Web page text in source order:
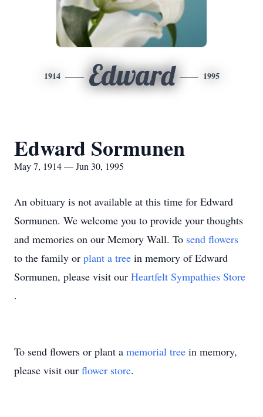
1914 Edward 1995
Edward Sormunen
May 7, 1914 — Jun 30, 1995
An obituary is not available at this time for Edward
Sormunen. We welcome you to provide your thoughts
and memories on our Memory Wall. To send flowers
to the family or plant a tree in memory of Edward
Sormunen, please visit our Heartfelt Sympathies Store
.
To send flowers or plant a memorial tree in memory,
please visit our flower store.